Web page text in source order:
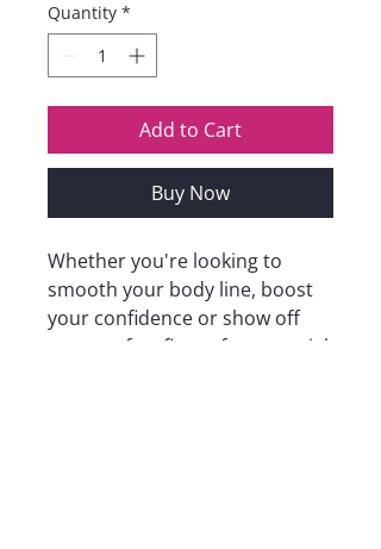
Quantity *
Add to Cart
Buy Now
Whether you're looking to
smooth your body line, boost
your confidence or show off
your perfect figure for a special